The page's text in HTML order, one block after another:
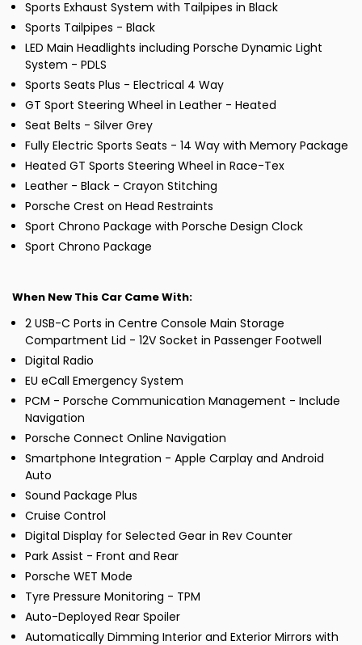
Sports Exhaust System with Tailpipes in Black
Sports Tailpipes - Black
LED Main Headlights including Porsche Dynamic Light
System - PDLS
Sports Seats Plus - Electrical 4 Way
GT Sport Steering Wheel in Leather - Heated
Seat Belts - Silver Grey
Fully Electric Sports Seats - 14 Way with Memory Package
Heated GT Sports Steering Wheel in Race-Tex
Leather - Black - Crayon Stitching
Porsche Crest on Head Restraints
Sport Chrono Package with Porsche Design Clock
Sport Chrono Package
When New This Car Came With:
2 USB-C Ports in Centre Console Main Storage
Compartment Lid - 12V Socket in Passenger Footwell
Digital Radio
EU eCall Emergency System
PCM - Porsche Communication Management - Include
Navigation
Porsche Connect Online Navigation
Smartphone Integration - Apple Carplay and Android
Auto
Sound Package Plus
Cruise Control
Digital Display for Selected Gear in Rev Counter
Park Assist - Front and Rear
Porsche WET Mode
Tyre Pressure Monitoring - TPM
Auto-Deployed Rear Spoiler
Automatically Dimming Interior and Exterior Mirrors with